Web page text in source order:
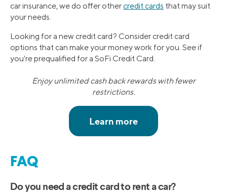
car insurance, we do offer othercredit cards that may suit
your needs.
Looking for a new credit card? Consider credit card
options that can make your money work for you. See if
you're prequalified for a SoFi Credit Card.
Enjoy unlimited cash back rewards with fewer
restrictions.
FAQ
Do you need a credit card to rent a car?